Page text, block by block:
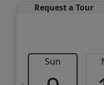
Request a Tour
Sun